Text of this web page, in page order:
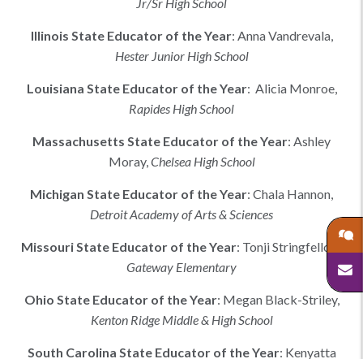
Illinois State Educator of the Year: Anna Vandrevala,
Hester Junior High School
Louisiana State Educator of the Year: Alicia Monroe,
Rapides High School
Massachusetts State Educator of the Year: Ashley
Moray,Chelsea High School
Michigan State Educator of the Year: Chala Hannon,
Detroit Academy of Arts & Sciences
MissouriState Educator of the Year: Tonji Stringfellow
Gateway Elementary
Ohio State Educator of the Year: Megan Black-Striley,
Kenton Ridge Middle & High School
South Carolina State Educator of the Year: Kenyatta